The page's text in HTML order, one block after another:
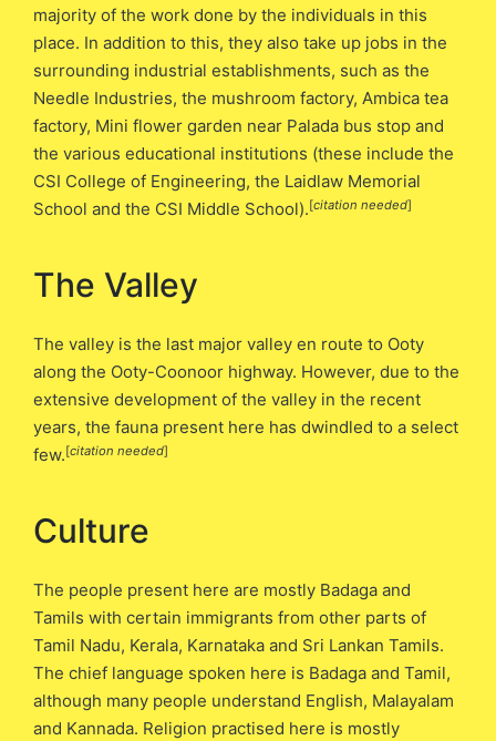
majority of the work done by the individuals in this
place. In addition to this, they also take up jobs in the
surrounding industrial establishments, such as the
Needle Industries, the mushroom factory, Ambica tea
factory, Mini flower garden near Palada bus stop and
the various educational institutions (these include the
CSI College of Engineering, the Laidlaw Memorial
School and the CSI Middle School).[citation needed]
The Valley
The valley is the last major valley en route to Ooty
along the Ooty-Coonoor highway. However, due to the
extensive development of the valley in the recent
years, the fauna present here has dwindled to a select
few.[citation needed]
Culture
The people present here are mostly Badaga and
Tamils with certain immigrants from other parts of
Tamil Nadu, Kerala, Karnataka and Sri Lankan Tamils.
The chief language spoken here is Badaga and Tamil,
although many people understand English, Malayalam
and Kannada. Religion practised here is mostly